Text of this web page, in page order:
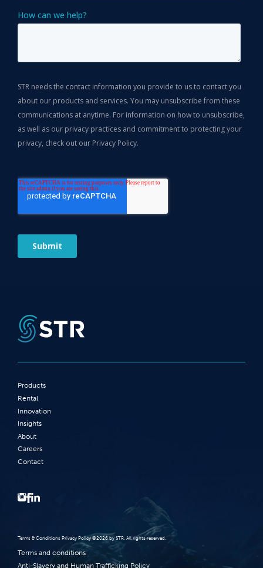
Products
Rental
Innovation
Insights
About
Careers
Contact
Terms‭ ‬&‭ ‬Conditions Privacy Policy‭ ‬©2026 ‬by STR‭. ‬All rights reserved‭.‬
Terms and conditions
Anti-Slavery and Human Trafficking Policy